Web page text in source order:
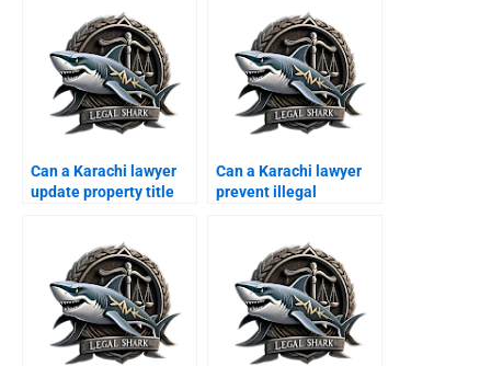
Can a Karachi lawyer
update property title
Can a Karachi lawyer
prevent illegal